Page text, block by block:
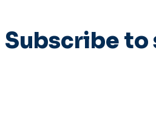
Subscribe